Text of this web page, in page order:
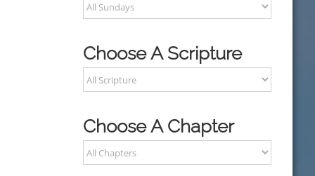
Choose A Scripture
Choose A Chapter